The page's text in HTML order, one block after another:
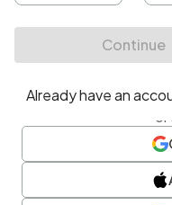
• At least one number
• At least one special
or